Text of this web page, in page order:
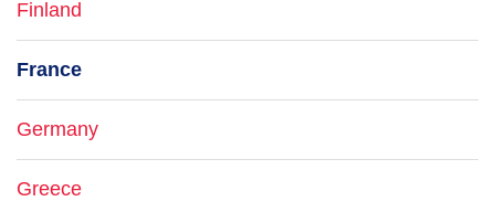
Finland
France
Germany
Greece